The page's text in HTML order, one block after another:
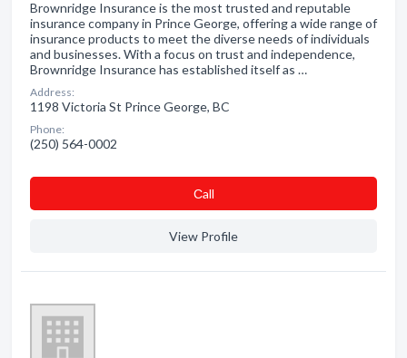
Brownridge Insurance is the most trusted and reputable
insurance company in Prince George, offering a wide range of
insurance products to meet the diverse needs of individuals
and businesses. With a focus on trust and independence,
Brownridge Insurance has established itself as …
Address:
1198 Victoria St Prince George, BC
Phone:
(250) 564-0002
Сall
View Profile